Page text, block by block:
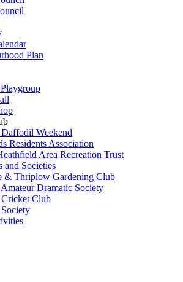
Plan
Weekend
Residents Association
Area Recreation Trust
and Societies
& Thriplow Gardening Club
Dramatic Society
Club